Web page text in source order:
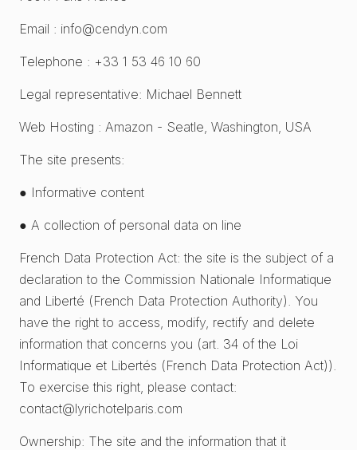
Email : info@cendyn.com
Telephone : +33 1 53 46 10 60
Legal representative: Michael Bennett
Web Hosting : Amazon - Seatle, Washington, USA
The site presents:
● Informative content
● A collection of personal data on line
French Data Protection Act: the site is the subject of a
declaration to the Commission Nationale Informatique
and Liberté (French Data Protection Authority). You
have the right to access, modify, rectify and delete
information that concerns you (art. 34 of the Loi
Informatique et Libertés (French Data Protection Act)).
To exercise this right, please contact:
contact@lyrichotelparis.com
Ownership: The site and the information that it